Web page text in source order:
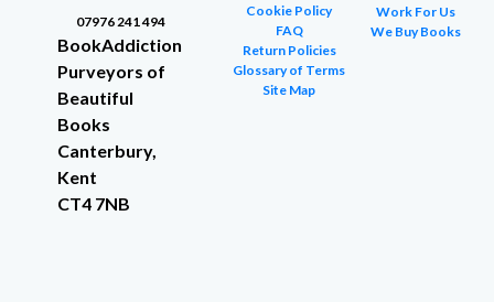
07976 241 494
BookAddiction
Purveyors of
Beautiful
Books
Canterbury,
Kent
CT4 7NB
Cookie Policy
FAQ
Return Policies
Glossary of Terms
Site Map
Work For Us
We Buy Books